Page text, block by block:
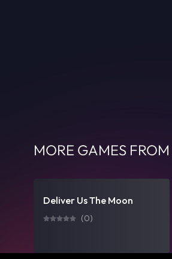
MORE GAMES FROM
Deliver Us The Moon
(0)